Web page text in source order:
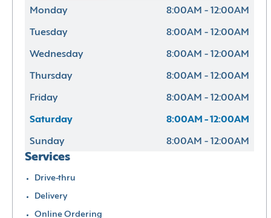
Monday 8:00AM - 12:00AM
Tuesday 8:00AM - 12:00AM
Wednesday 8:00AM - 12:00AM
Thursday 8:00AM - 12:00AM
Friday 8:00AM - 12:00AM
Saturday 8:00AM - 12:00AM
Sunday 8:00AM - 12:00AM
Services
Drive-thru
Delivery
Online Ordering